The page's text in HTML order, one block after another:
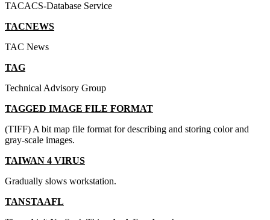
TACACS-Database Service
TACNEWS
TAC News
TAG
Technical Advisory Group
TAGGED IMAGE FILE FORMAT
(TIFF) A bit map file format for describing and storing color and
gray-scale images.
TAIWAN 4 VIRUS
Gradually slows workstation.
TANSTAAFL